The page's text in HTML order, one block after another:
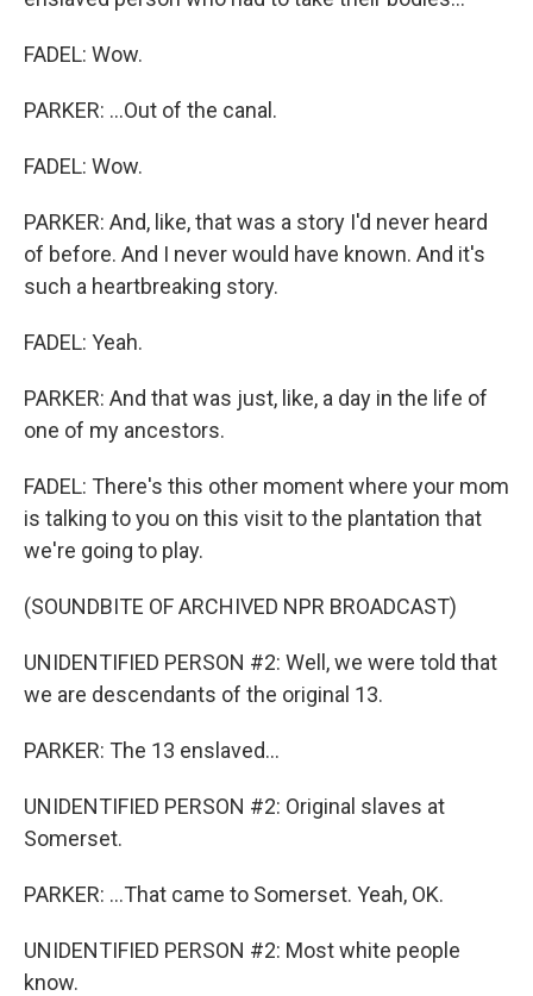
FADEL: Wow.
PARKER: ...Out of the canal.
FADEL: Wow.
PARKER: And, like, that was a story I'd never heard
of before. And I never would have known. And it's
such a heartbreaking story.
FADEL: Yeah.
PARKER: And that was just, like, a day in the life of
one of my ancestors.
FADEL: There's this other moment where your mom
is talking to you on this visit to the plantation that
we're going to play.
(SOUNDBITE OF ARCHIVED NPR BROADCAST)
UNIDENTIFIED PERSON #2: Well, we were told that
we are descendants of the original 13.
PARKER: The 13 enslaved...
UNIDENTIFIED PERSON #2: Original slaves at
Somerset.
PARKER: ...That came to Somerset. Yeah, OK.
UNIDENTIFIED PERSON #2: Most white people
know.